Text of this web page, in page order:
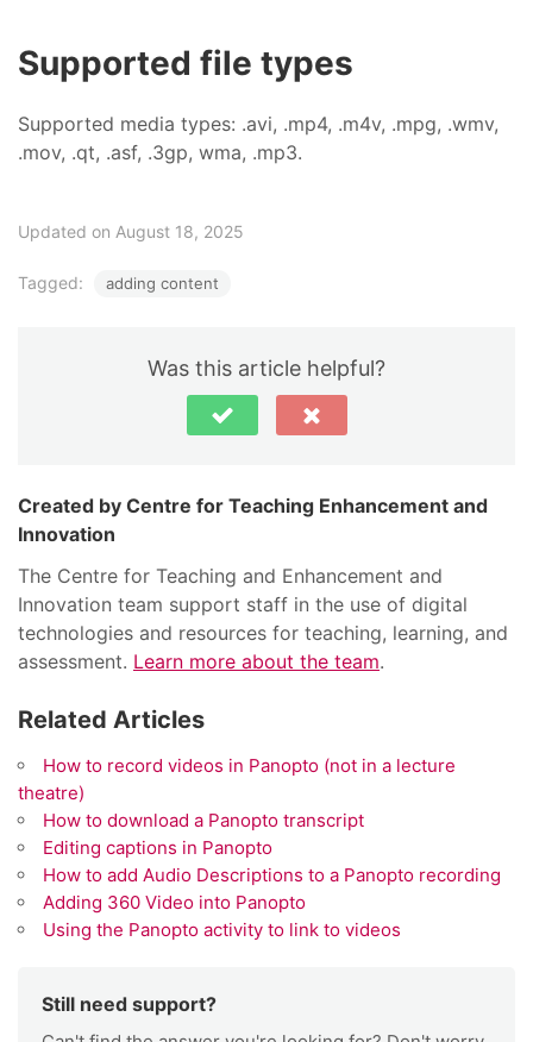
Supported file types
Supported media types: .avi, .mp4, .m4v, .mpg, .wmv,
.mov, .qt, .asf, .3gp, wma, .mp3.
Updated on August 18, 2025
Tagged: adding content
Was this article helpful?
Centre for Teaching Enhancement and
Innovation
The Centre for Teaching and Enhancement and
Innovation team support staff in the use of digital
technologies and resources for teaching, learning, and
assessment. Learn more about the team.
Related Articles
How to record videos in Panopto (not in a lecture
theatre)
How to download a Panopto transcript
Editing captions in Panopto
How to add Audio Descriptions to a Panopto recording
Adding 360 Video into Panopto
Using the Panopto activity to link to videos
Still need support?